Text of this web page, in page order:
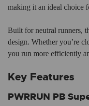
making it an ideal choice
Built for neutral runners,
design. Whether you’re
you run more efficiently
Key Features
PWRRUN PB